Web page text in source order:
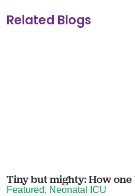
Related Blogs
Tiny but mighty: How one
Featured, Neonatal ICU